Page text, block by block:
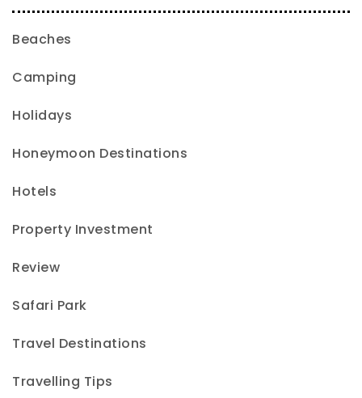
Beaches
Camping
Holidays
Honeymoon Destinations
Hotels
Property Investment
Review
Safari Park
Travel Destinations
Travelling Tips